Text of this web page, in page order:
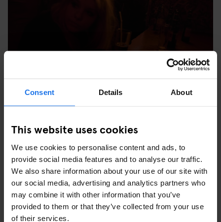
Consent Details About
This website uses cookies
We use cookies to personalise content and ads, to
provide social media features and to analyse our traffic.
We also share information about your use of our site with
our social media, advertising and analytics partners who
may combine it with other information that you’ve
provided to them or that they’ve collected from your use
of their services.
Stop at the gothic Hamburg Town Hall for a token snap, or refuel
with a stein at one of the many cafes lining the square. We stop
after all and no one does cake like the Germans). This is where
summer you can hire paddleboats or play bouls – perfect for
easing the pain of the night before.